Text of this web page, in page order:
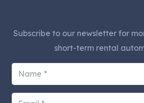
Subscribe to our newsletter for
short-term rental